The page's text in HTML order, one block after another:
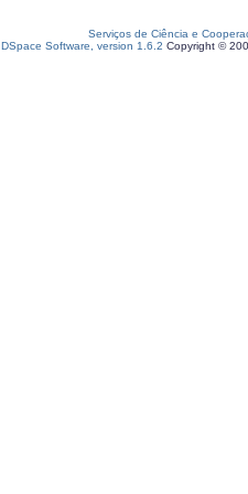
Serviços de Ciência e
DSpace Software, version 1.6.2 Copyright ©